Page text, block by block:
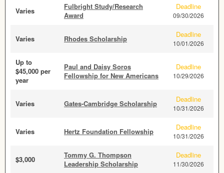
Varies
Fulbright Study/Research
Award
Deadline
09/30/2026
Varies Rhodes Scholarship Deadline
10/01/2026
Up to
$45,000 per
year
Paul and Daisy Soros
Fellowship for New Americans
Deadline
10/29/2026
Varies Gates-Cambridge Scholarship Deadline
10/31/2026
Varies Hertz Foundation Fellowship Deadline
10/31/2026
$3,000
Tommy G. Thompson
Leadership Scholarship
Deadline
11/30/2026